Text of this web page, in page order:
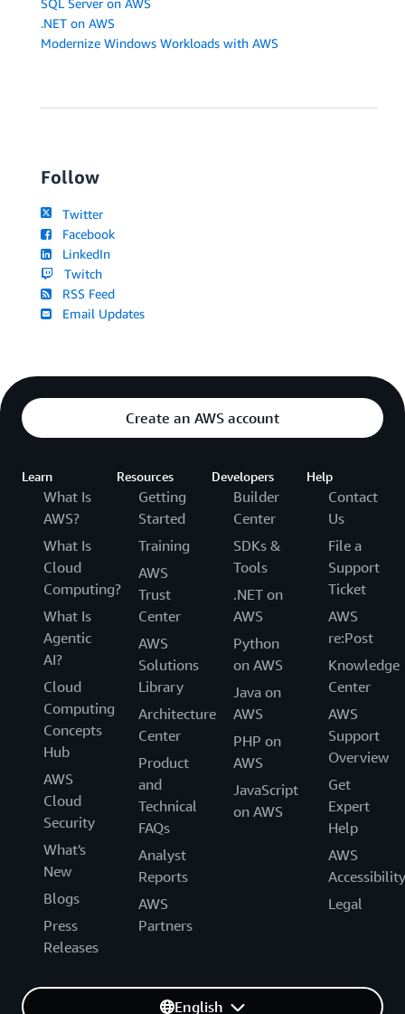
.NET on AWS
Modernize Windows Workloads with AWS
Follow
Twitter
Facebook
LinkedIn
Twitch
RSS Feed
Email Updates
Create an AWS account
Learn
What Is
AWS?
What Is
Cloud
Computing?
What Is
Agentic
AI?
Cloud
Computing
Concepts
Hub
AWS
Cloud
Security
What's
New
Blogs
Press
Releases
Resources
Getting
Started
Training
AWS
Trust
Center
AWS
Solutions
Library
Architecture
Center
Product
and
Technical
FAQs
Analyst
Reports
AWS
Partners
Developers
Builder
Center
SDKs &
Tools
.NET on
AWS
Python
on AWS
Java on
AWS
PHP on
AWS
JavaScript
on AWS
Help
Contact
Us
File a
Support
Ticket
AWS
re:Post
Knowledge
Center
AWS
Support
Overview
Get
Expert
Help
AWS
Accessibility
Legal
English